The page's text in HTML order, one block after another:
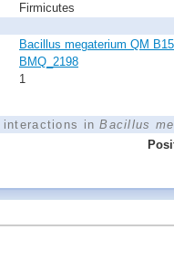
Firmicutes
Bacillus megaterium QM
BMQ_2198
1
interactions inBacillus